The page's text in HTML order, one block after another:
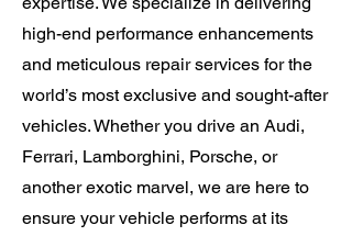
high-end performance enhancements
and meticulous repair services for the
world’s most exclusive and sought-after
vehicles. Whether you drive an Audi,
Ferrari, Lamborghini, Porsche, or
another exotic marvel, we are here to
ensure your vehicle performs at its